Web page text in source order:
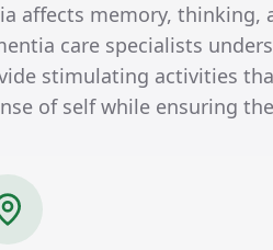
affects memory, thinking,
care specialists
stimulating activities
of self while ensuring